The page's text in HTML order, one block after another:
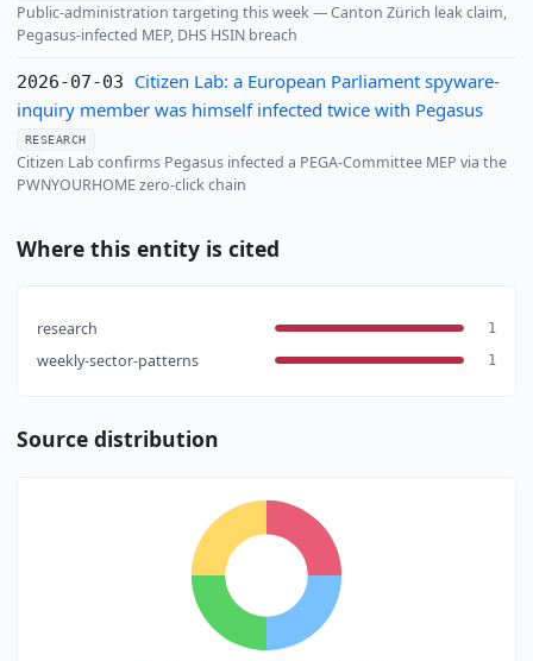
Public-administration targeting this week — Canton Zürich leak claim,
Pegasus-infected MEP, DHS HSIN breach
2026-07-03
Citizen Lab: a European Parliament spyware-
inquiry member was himself infected twice with Pegasus
RESEARCH
Citizen Lab confirms Pegasus infected a PEGA-Committee MEP via the
PWNYOURHOME zero-click chain
Where this entity is cited
research 1
weekly-sector-patterns 1
Source distribution